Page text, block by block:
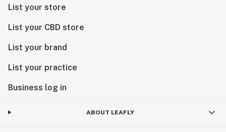
List your store
List your CBD store
List your brand
List your practice
Business log in
ABOUT LEAFLY